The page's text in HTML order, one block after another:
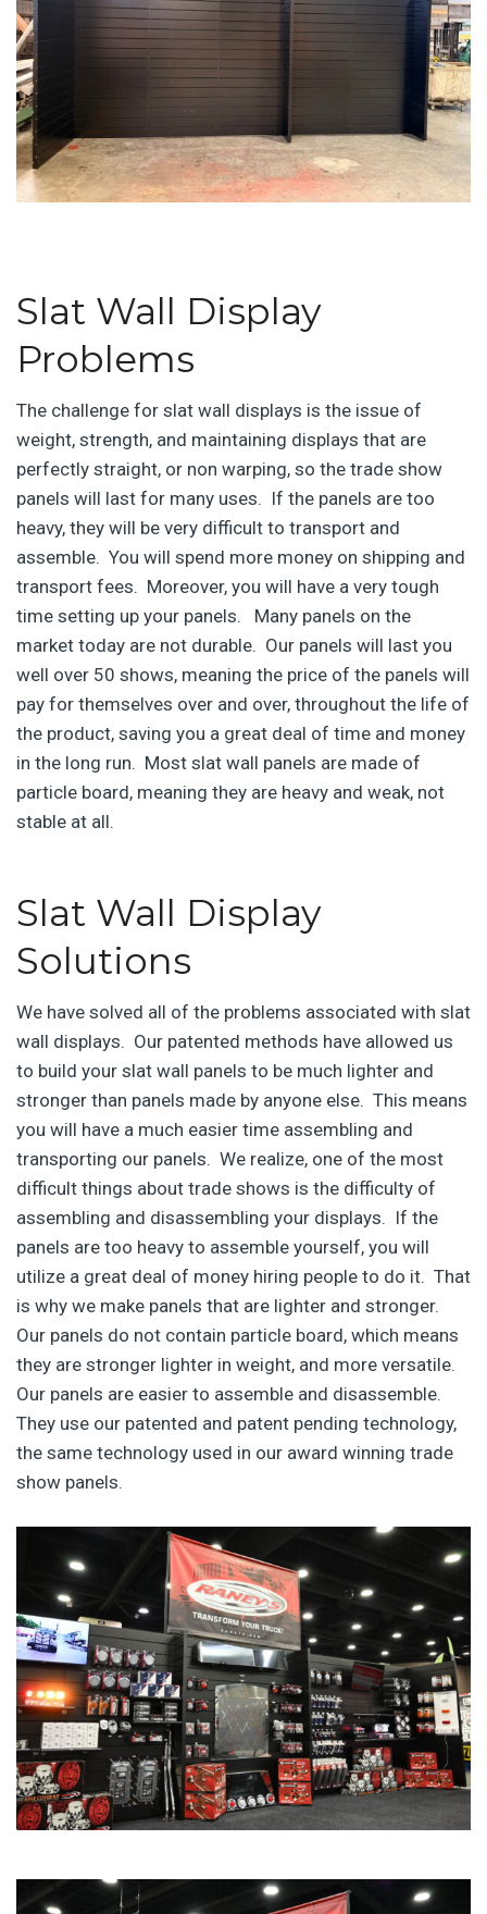
Slat Wall Display
Problems
The challenge for slat wall displays is the issue of
weight, strength, and maintaining displays that are
perfectly straight, or non warping, so the trade show
panels will last for many uses. If the panels are too
heavy, they will be very difficult to transport and
assemble. You will spend more money on shipping and
transport fees. Moreover, you will have a very tough
time setting up your panels. Many panels on the
market today are not durable. Our panels will last you
well over 50 shows, meaning the price of the panels will
pay for themselves over and over, throughout the life of
the product, saving you a great deal of time and money
in the long run. Most slat wall panels are made of
particle board, meaning they are heavy and weak, not
stable at all.
Slat Wall Display
Solutions
We have solved all of the problems associated with slat
wall displays. Our patented methods have allowed us
to build your slat wall panels to be much lighter and
stronger than panels made by anyone else. This means
you will have a much easier time assembling and
transporting our panels. We realize, one of the most
difficult things about trade shows is the difficulty of
assembling and disassembling your displays. If the
panels are too heavy to assemble yourself, you will
utilize a great deal of money hiring people to do it. That
is why we make panels that are lighter and stronger.
Our panels do not contain particle board, which means
they are stronger lighter in weight, and more versatile.
Our panels are easier to assemble and disassemble.
They use our patented and patent pending technology,
the same technology used in our award winning trade
show panels.